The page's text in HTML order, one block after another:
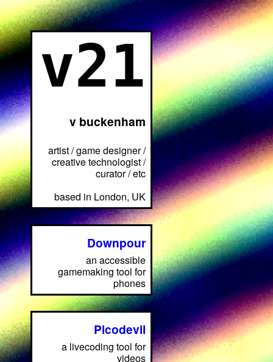
v21
v buckenham
artist / game designer /
creative technologist /
curator / etc
based in London, UK
Downpour
an accessible
gamemaking tool for
phones
Picodevil
a livecoding tool for
videos